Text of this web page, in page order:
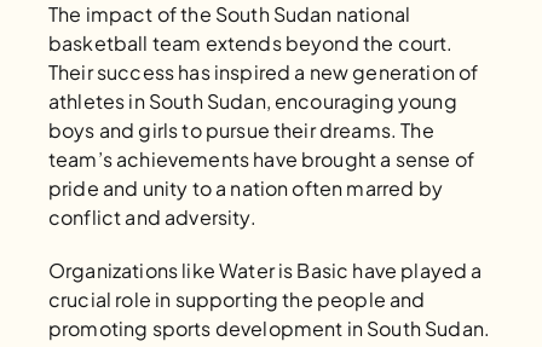
The impact of the South Sudan national
basketball team extends beyond the court.
Their success has inspired a new generation of
athletes in South Sudan, encouraging young
boys and girls to pursue their dreams. The
team’s achievements have brought a sense of
pride and unity to a nation often marred by
conflict and adversity.
Organizations like Water is Basic have played a
crucial role in supporting the people and
promoting sports development in South Sudan.